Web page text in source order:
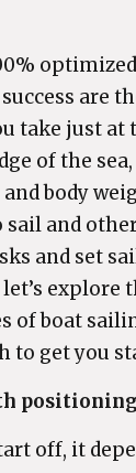
are
take just
of the
body
and
and set
explore
of boat
to get you
off, it